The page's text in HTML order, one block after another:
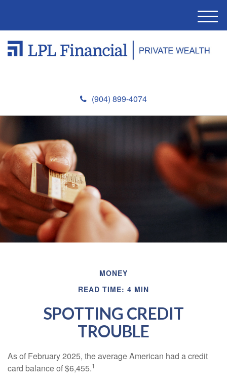
(904) 899-4074
M
e
u
MONEY
READ TIME: 4 MIN
SPOTTING CREDIT
TROUBLE
As of February 2025, the average American had a credit
card balance of $6,455.1